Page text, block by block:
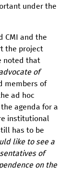
under the
CMI and the
the project
noted that
of
members of
ad hoc
agenda for a
institutional
has to be
like to see a
of
on the